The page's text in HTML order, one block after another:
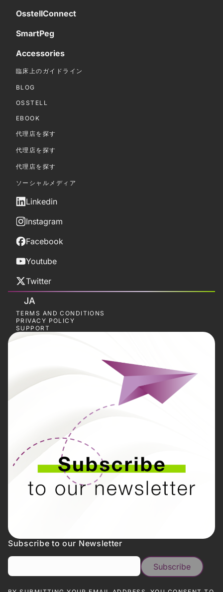
OsstellConnect
SmartPeg
Accessories
臨床上のガイドライン
BLOG
OSSTELL
EBOOK
代理店を探す
代理店を探す
代理店を探す
ソーシャルメディア
Linkedin
Instagram
Facebook
Youtube
Twitter
JA
TERMS AND CONDITIONS
PRIVACY POLICY
SUPPORT
Subscribe to our Newsletter